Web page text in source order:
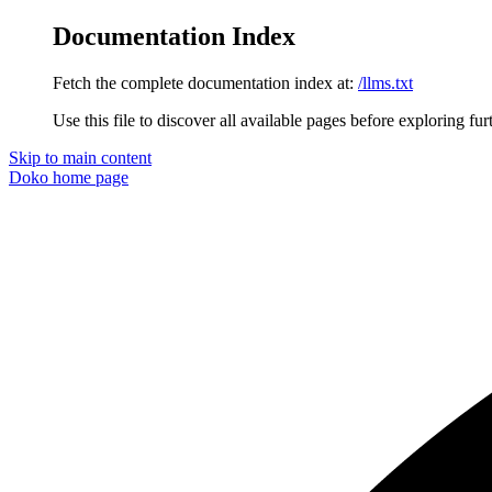
Documentation Index
Fetch the complete documentation index at: /llms.txt
Use this file to discover all available pages before exploring
Skip to main content
Doko home page